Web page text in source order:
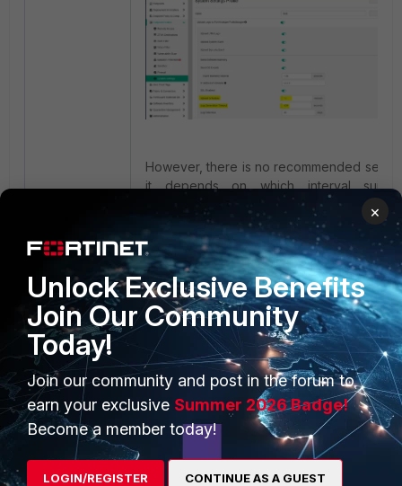
However, there is no recommended
it depends on which interval suits
PRODUCTS
Enterprise
Secure Networking
PARTNERS
Overview
×
Unlock Exclusive Benefits
Join Our Community
Today!
Join our community and post in the forum to
earn your exclusive Summer 2026 Badge!
Become a member today!
LOGIN/REGISTER CONTINUE AS A GUEST